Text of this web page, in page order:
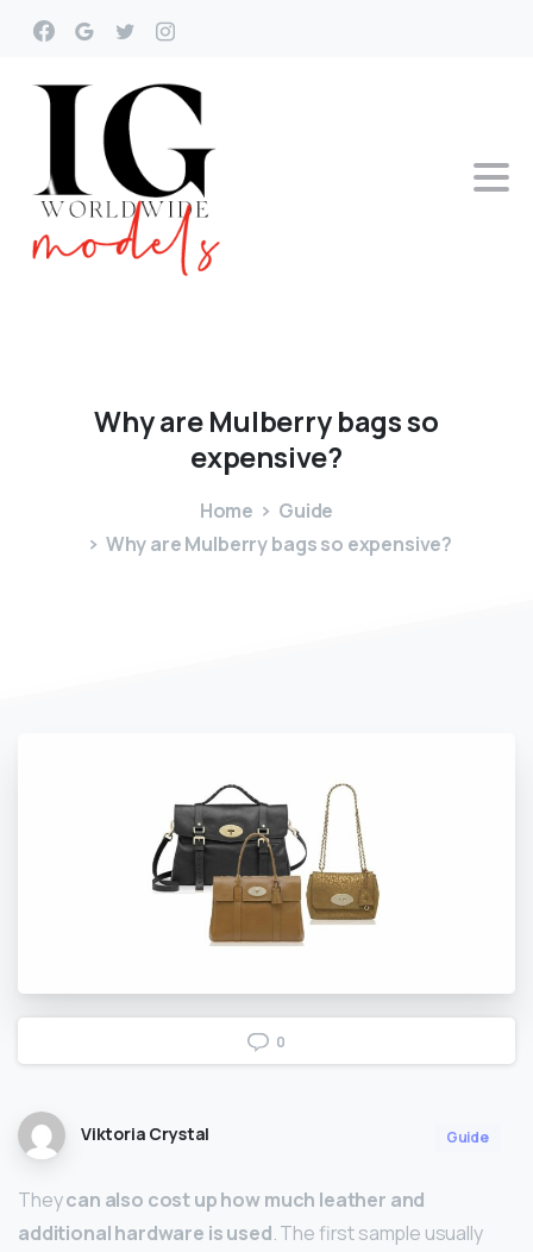
WhyareMulberry bagsso
expensive?
Home
Guide
Why are Mulberry bags so expensive?
0
Viktoria Crystal Guide
Theycan also cost up how much leather and
additional hardware is used. The first sample usually